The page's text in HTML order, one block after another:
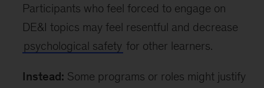
Participants who feel forced to engage on
DE&I topics may feel resentful and decrease
psychological safety for other learners.
Instead: Some programs or roles might justify